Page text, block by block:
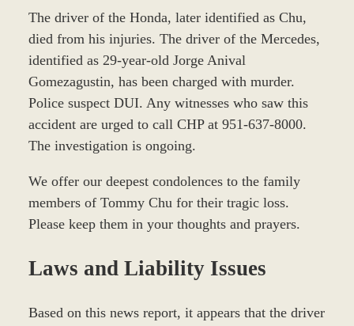
The driver of the Honda, later identified as Chu,
died from his injuries. The driver of the Mercedes,
identified as 29-year-old Jorge Anival
Gomezagustin, has been charged with murder.
Police suspect DUI. Any witnesses who saw this
accident are urged to call CHP at 951-637-8000.
The investigation is ongoing.
We offer our deepest condolences to the family
members of Tommy Chu for their tragic loss.
Please keep them in your thoughts and prayers.
Laws and Liability Issues
Based on this news report, it appears that the driver